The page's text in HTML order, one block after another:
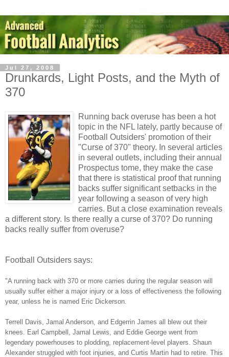
Jul 27, 2008
Drunkards, Light Posts, and the Myth of
370
Running back overuse has been a hot
topic in the NFL lately, partly because of
Football Outsiders' promotion of their
"Curse of 370" theory. In several articles
in several outlets, including their annual
Prospectus tome, they make the case
that there is statistical proof that running
backs suffer significant setbacks in the
year following a season of very high
carries. But a close examination reveals
a different story. Is there really a curse of 370? Do running
backs really suffer from overuse?
Football Outsiders says:
"A running back with 370 or more carries during the regular season will
usually suffer either a major injury or a loss of effectiveness the following
year, unless he is named Eric Dickerson.
Terrell Davis, Jamal Anderson, and Edgerrin James all blew out their
knees. Earl Campbell, Jamal Lewis, and Eddie George went from
legendary powerhouses to plodding, replacement-level players. Shaun
Alexander struggled with foot injuries, and Curtis Martin had to retire. This